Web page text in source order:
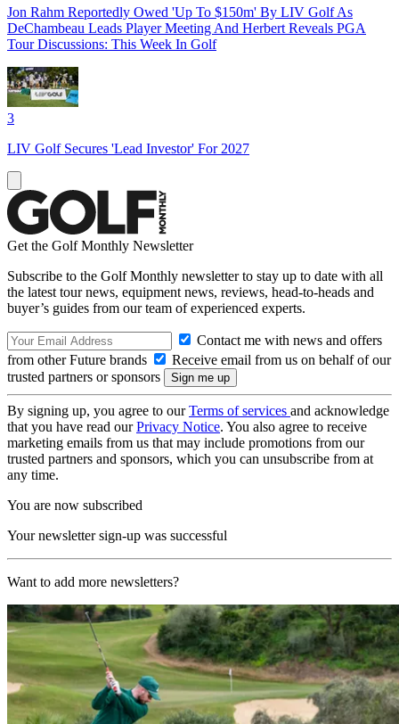
Jon Rahm Reportedly Owed 'Up To $150m' By LIV Golf As
DeChambeau Leads Player Meeting And Herbert Reveals PGA
Tour Discussions: This Week In Golf
3
LIV Golf Secures 'Lead Investor' For 2027
Get the Golf Monthly Newsletter
Subscribe to the Golf Monthly newsletter to stay up to date with all
the latest tour news, equipment news, reviews, head-to-heads and
buyer’s guides from our team of experienced experts.
Contact me with news and offers
from other Future brands
Receive email from us on behalf of our
trusted partners or sponsors
By signing up, you agree to ourTerms of services and acknowledge
that you have read ourPrivacy Notice. You also agree to receive
marketing emails from us that may include promotions from our
trusted partners and sponsors, which you can unsubscribe from at
any time.
You are now subscribed
Your newsletter sign-up was successful
Want to add more newsletters?